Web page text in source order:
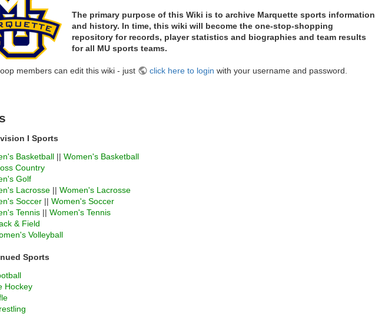
The primary purpose of this Wiki is to archive Marquette sports information
and history. In time, this wiki will become the one-stop-shopping
repository for records, player statistics and biographies and team results
for all MU sports teams.
members can edit this wiki - just click here to login with your username and password.
I Sports
Basketball || Women's Basketball
Country
Golf
Lacrosse || Women's Lacrosse
Soccer || Women's Soccer
Tennis || Women's Tennis
& Field
Volleyball
Sports
Hockey